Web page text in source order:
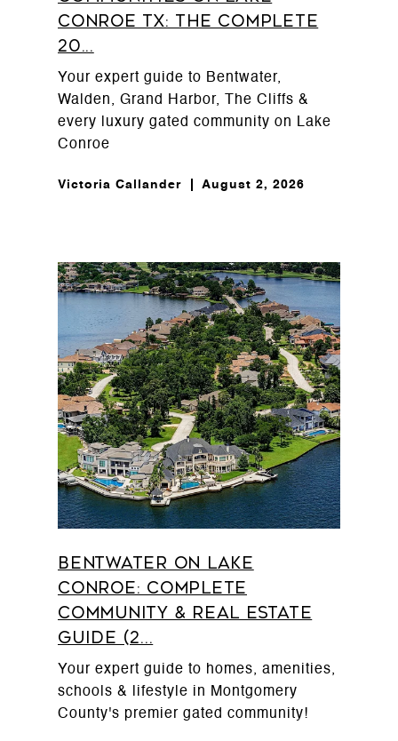
Conroe TX: The Complete
20...
Your expert guide to Bentwater,
Walden, Grand Harbor, The Cliffs &
every luxury gated community on Lake
Conroe
Victoria Callander August 2, 2026
Bentwater on Lake
Conroe: Complete
Community & Real Estate
Guide (2...
Your expert guide to homes, amenities,
schools & lifestyle in Montgomery
County's premier gated community!